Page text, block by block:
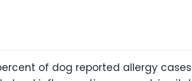
of dog reported allergy